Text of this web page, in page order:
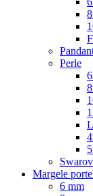
Perle
Margele
6 mm